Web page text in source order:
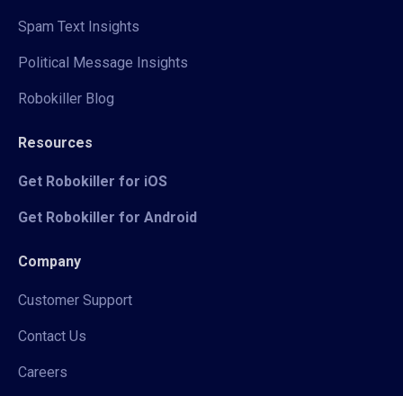
Spam Text Insights
Political Message Insights
Robokiller Blog
Resources
Get Robokiller for iOS
Get Robokiller for Android
Company
Customer Support
Contact Us
Careers